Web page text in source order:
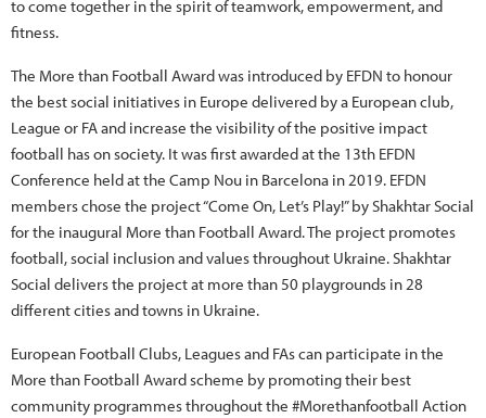
to come together in the spirit of teamwork, empowerment, and
fitness.
The More than Football Award was introduced by EFDN to honour
the best social initiatives in Europe delivered by a European club,
League or FA and increase the visibility of the positive impact
football has on society. It was first awarded at the 13th EFDN
Conference held at the Camp Nou in Barcelona in 2019. EFDN
members chose the project “Come On, Let’s Play!” by Shakhtar Social
for the inaugural More than Football Award. The project promotes
football, social inclusion and values throughout Ukraine. Shakhtar
Social delivers the project at more than 50 playgrounds in 28
different cities and towns in Ukraine.
European Football Clubs, Leagues and FAs can participate in the
More than Football Award scheme by promoting their best
community programmes throughout the #Morethanfootball Action